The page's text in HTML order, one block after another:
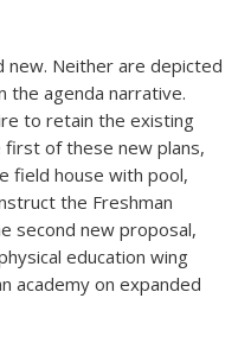
Neither are depicted
the agenda narrative.
to retain the existing
first of these new plans,
field house with pool,
the Freshman
second new proposal,
education wing
academy on expanded